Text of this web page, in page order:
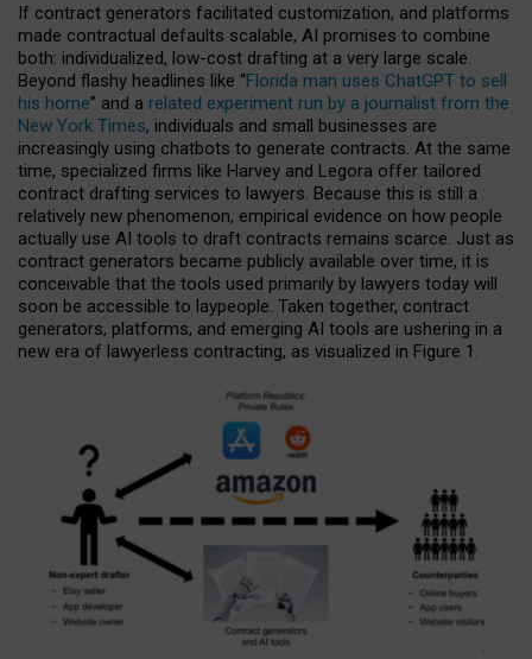
If contract generators facilitated customization, and platforms
made contractual defaults scalable, AI promises to combine
both: individualized, low-cost drafting at a very large scale.
Beyond flashy headlines like “Florida man uses ChatGPT to sell
his home” and a related experiment run by a journalist from the
New York Times, individuals and small businesses are
increasingly using chatbots to generate contracts. At the same
time, specialized firms like Harvey and Legora offer tailored
contract drafting services to lawyers. Because this is still a
relatively new phenomenon, empirical evidence on how people
actually use AI tools to draft contracts remains scarce. Just as
contract generators became publicly available over time, it is
conceivable that the tools used primarily by lawyers today will
soon be accessible to laypeople. Taken together, contract
generators, platforms, and emerging AI tools are ushering in a
new era of lawyerless contracting, as visualized in Figure 1.